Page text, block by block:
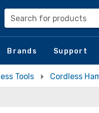
Search for products
Brands Support
Tools Cordless